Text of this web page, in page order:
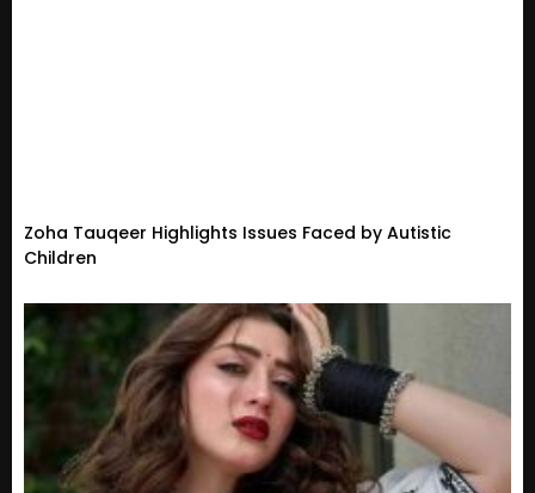
Zoha Tauqeer Highlights Issues Faced by Autistic
Children